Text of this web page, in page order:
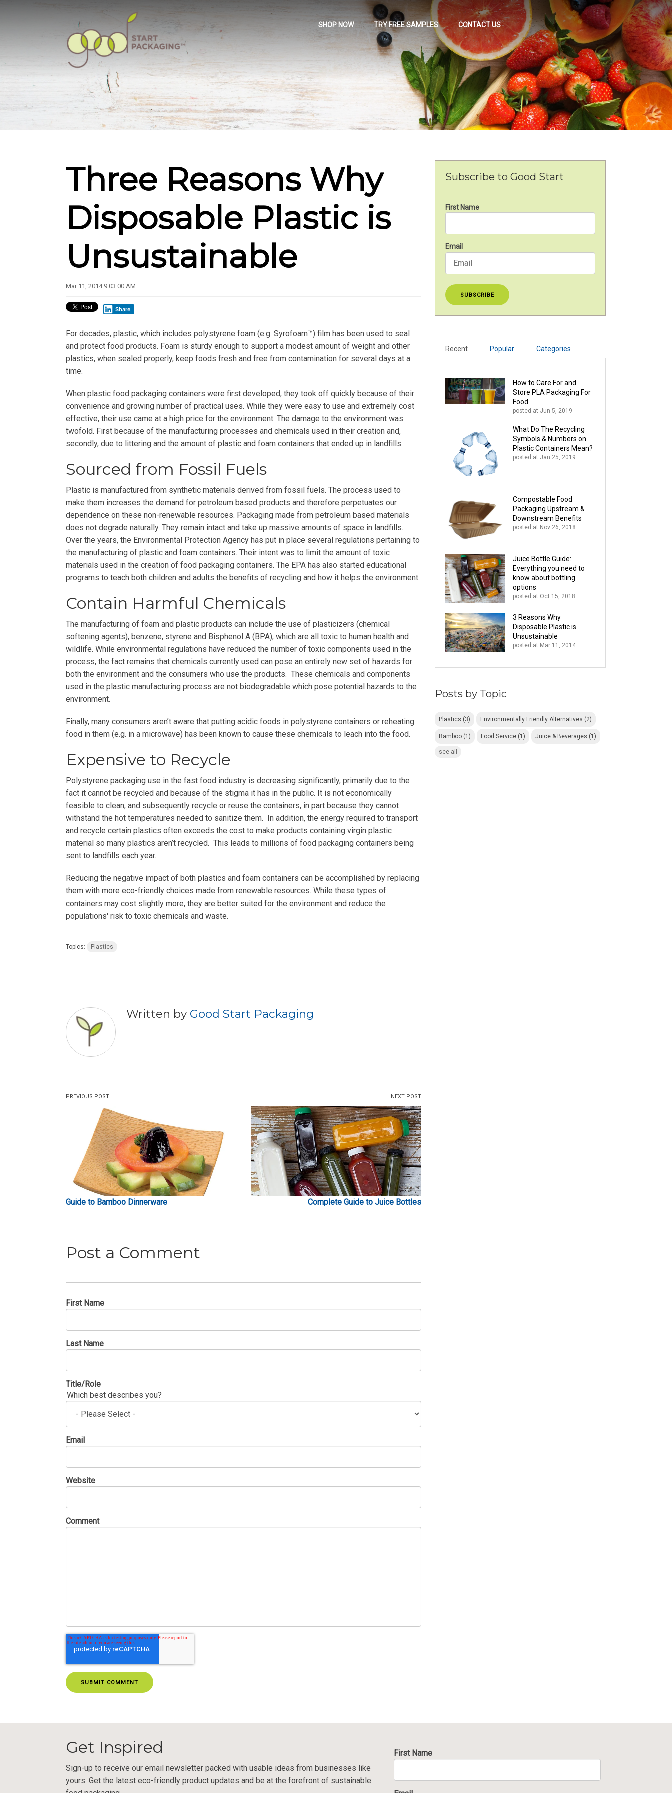
SHOP NOW TRY FREE SAMPLES CONTACT US
Three Reasons Why
Disposable Plastic is
Unsustainable
Mar 11, 2014 9:03:00 AM
Share
For decades, plastic, which includes polystyrene foam (e.g. Syrofoam™) film has been used to seal
and protect food products. Foam is sturdy enough to support a modest amount of weight and other
plastics, when sealed properly, keep foods fresh and free from contamination for several days at a
time.
When plastic food packaging containers were first developed, they took off quickly because of their
convenience and growing number of practical uses. While they were easy to use and extremely cost
effective, their use came at a high price for the environment. The damage to the environment was
twofold. First because of the manufacturing processes and chemicals used in their creation and,
secondly, due to littering and the amount of plastic and foam containers that ended up in landfills.
Sourced from Fossil Fuels
Plastic is manufactured from synthetic materials derived from fossil fuels. The process used to
make them increases the demand for petroleum based products and therefore perpetuates our
dependence on these non-renewable resources. Packaging made from petroleum based materials
does not degrade naturally. They remain intact and take up massive amounts of space in landfills.
Over the years, the Environmental Protection Agency has put in place several regulations pertaining to
the manufacturing of plastic and foam containers. Their intent was to limit the amount of toxic
materials used in the creation of food packaging containers. The EPA has also started educational
programs to teach both children and adults the benefits of recycling and how it helps the environment.
Contain Harmful Chemicals
The manufacturing of foam and plastic products can include the use of plasticizers (chemical
softening agents), benzene, styrene and Bisphenol A (BPA), which are all toxic to human health and
wildlife. While environmental regulations have reduced the number of toxic components used in the
process, the fact remains that chemicals currently used can pose an entirely new set of hazards for
both the environment and the consumers who use the products. These chemicals and components
used in the plastic manufacturing process are not biodegradable which pose potential hazards to the
environment.
Finally, many consumers aren’t aware that putting acidic foods in polystyrene containers or reheating
food in them (e.g. in a microwave) has been known to cause these chemicals to leach into the food.
Expensive to Recycle
Polystyrene packaging use in the fast food industry is decreasing significantly, primarily due to the
fact it cannot be recycled and because of the stigma it has in the public. It is not economically
feasible to clean, and subsequently recycle or reuse the containers, in part because they cannot
withstand the hot temperatures needed to sanitize them. In addition, the energy required to transport
and recycle certain plastics often exceeds the cost to make products containing virgin plastic
material so many plastics aren’t recycled. This leads to millions of food packaging containers being
sent to landfills each year.
Reducing the negative impact of both plastics and foam containers can be accomplished by replacing
them with more eco-friendly choices made from renewable resources. While these types of
containers may cost slightly more, they are better suited for the environment and reduce the
populations' risk to toxic chemicals and waste.
Topics: Plastics
Written by Good Start Packaging
PREVIOUS POST
Guide to Bamboo Dinnerware
NEXT POST
Complete Guide to Juice Bottles
Post a Comment
First Name
Last Name
Title/Role
Which best describes you?
Email
Website
Comment
Subscribe to Good Start
First Name
Email
Recent Popular Categories
How to Care For and
Store PLA Packaging For
Food
posted at Jun 5, 2019
What Do The Recycling
Symbols & Numbers on
Plastic Containers Mean?
posted at Jan 25, 2019
Compostable Food
Packaging Upstream &
Downstream Benefits
posted at Nov 26, 2018
Juice Bottle Guide:
Everything you need to
know about bottling
options
posted at Oct 15, 2018
3 Reasons Why
Disposable Plastic is
Unsustainable
posted at Mar 11, 2014
Posts by Topic
Plastics (3) Environmentally Friendly Alternatives (2)
Bamboo (1) Food Service (1) Juice & Beverages (1)
see all
Get Inspired
Sign-up to receive our email newsletter packed with usable ideas from businesses like
yours. Get the latest eco-friendly product updates and be at the forefront of sustainable
First Name